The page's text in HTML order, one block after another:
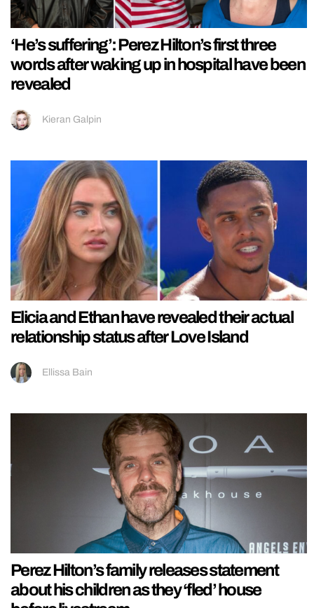
‘He’s suffering’: Perez Hilton’s first three
words after waking up in hospital have been
revealed
Kieran Galpin
Elicia and Ethan have revealed their actual
relationship status after Love Island
Ellissa Bain
Perez Hilton’s family releases statement
about his children as they ‘fled’ house